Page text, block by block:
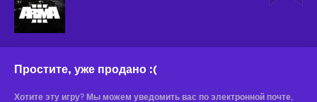
Простите, уже продано :(
Хотите эту игру? Мы можем уведомить вас по электронной почте,